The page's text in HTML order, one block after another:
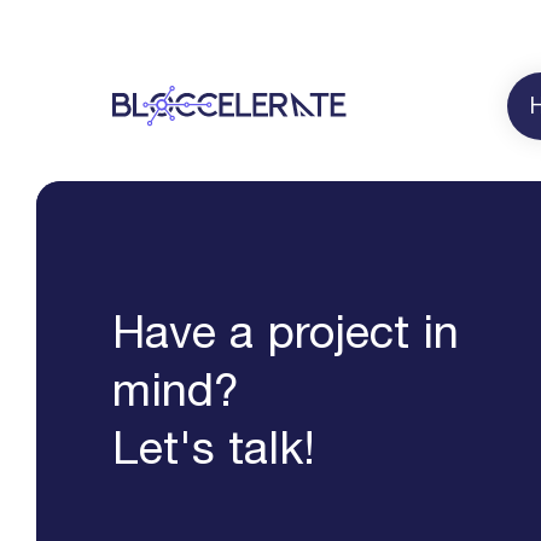
Have a project in
mind?
Let's talk!